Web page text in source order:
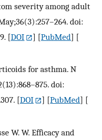
severity among adult
doi:
[DOI ] [PubMed] [
for asthma. N
doi:
[DOI ] [PubMed] [
W. W. Efficacy and